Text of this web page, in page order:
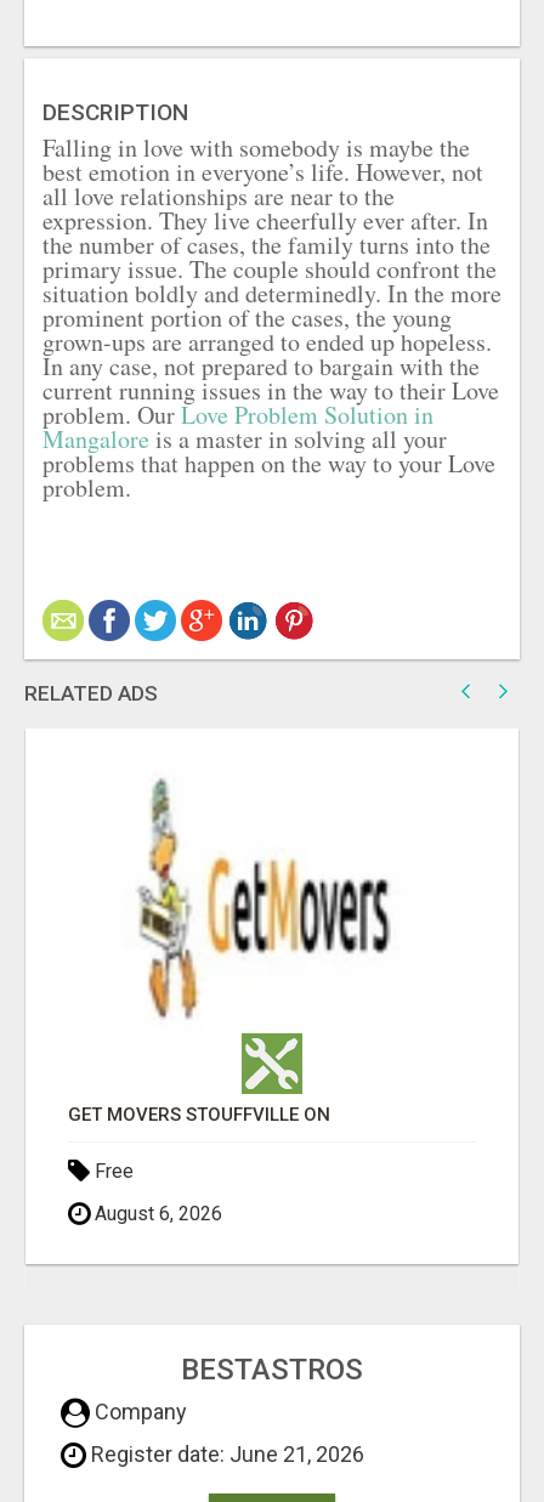
DESCRIPTION
Falling in love with somebody is maybe the
best emotion in everyone’s life. However, not
all love relationships are near to the
expression. They live cheerfully ever after. In
the number of cases, the family turns into the
primary issue. The couple should confront the
situation boldly and determinedly. In the more
prominent portion of the cases, the young
grown-ups are arranged to ended up hopeless.
In any case, not prepared to bargain with the
current running issues in the way to their Love
problem. OurLove Problem Solution in
Mangalore is a master in solving all your
problems that happen on the way to your Love
problem.
RELATED ADS
GET MOVERS STOUFFVILLE ON
Free
August 6, 2026
BESTASTROS
Company
Register date: June 21, 2026